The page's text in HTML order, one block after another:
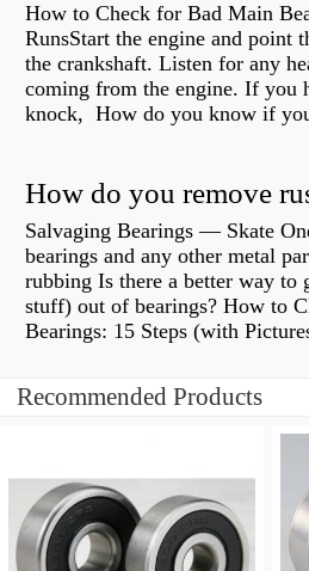
How to Check for Bad Main
RunsStart the engine and point
the crankshaft. Listen for any
coming from the engine. If you
knock, How do you know if
How do you remove
Salvaging Bearings — Skate
bearings and any other metal
rubbing Is there a better way to
stuff) out of bearings? How to
Bearings: 15 Steps (with
Recommended Products